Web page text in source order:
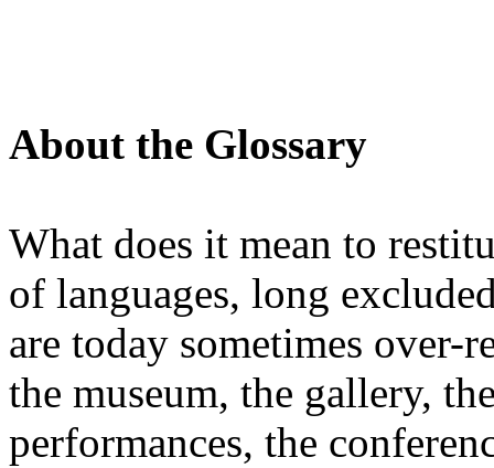
About the Glossary
What does it mean to
of languages, long
are today sometimes over-
the museum, the gallery,
performances, the